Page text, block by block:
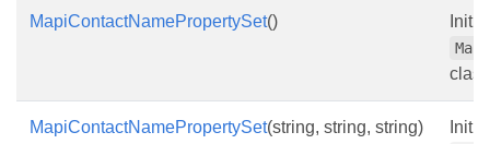
MapiContactNamePropertySet()
class
MapiContactNamePropertySet(string, string, string)